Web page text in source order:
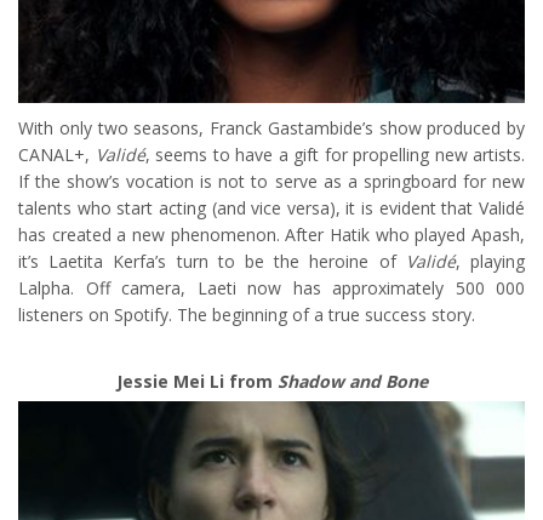
With only two seasons, Franck Gastambide’s show produced by
CANAL+, Validé, seems to have a gift for propelling new artists.
If the show’s vocation is not to serve as a springboard for new
talents who start acting (and vice versa), it is evident that Validé
has created a new phenomenon. After Hatik who played Apash,
it’s Laetita Kerfa’s turn to be the heroine of Validé, playing
Lalpha. Off camera, Laeti now has approximately 500 000
listeners on Spotify. The beginning of a true success story.
Jessie Mei Li from Shadow and Bone